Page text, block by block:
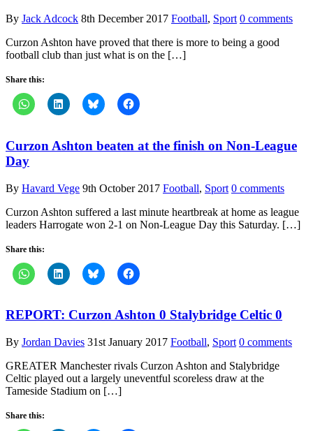
By Jack Adcock 8th December 2017 Football, Sport 0 comments
Curzon Ashton have proved that there is more to being a good
football club than just what is on the […]
Share this:
Curzon Ashton beaten at the finish on Non-League
Day
By Havard Vege 9th October 2017 Football, Sport 0 comments
Curzon Ashton suffered a last minute heartbreak at home as league
leaders Harrogate won 2-1 on Non-League Day this Saturday. […]
Share this:
REPORT: Curzon Ashton 0 Stalybridge Celtic 0
By Jordan Davies 31st January 2017 Football, Sport 0 comments
GREATER Manchester rivals Curzon Ashton and Stalybridge
Celtic played out a largely uneventful scoreless draw at the
Tameside Stadium on […]
Share this: